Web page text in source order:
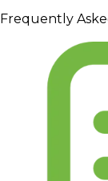
Frequently